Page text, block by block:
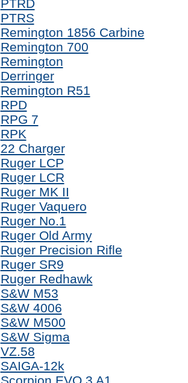
PTRD
PTRS
Remington 1856 Carbine
Remington 700
Remington
Derringer
Remington R51
RPD
RPG 7
RPK
22 Charger
Ruger LCP
Ruger LCR
Ruger MK II
Ruger Vaquero
Ruger No.1
Ruger Old Army
Ruger Precision Rifle
Ruger SR9
Ruger Redhawk
S&W M53
S&W 4006
S&W M500
S&W Sigma
VZ.58
SAIGA-12k